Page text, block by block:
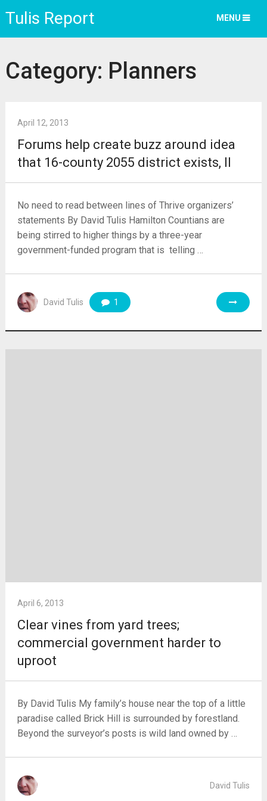
Tulis Report MENU
Category: Planners
April 12, 2013
Forums help create buzz around idea
that 16-county 2055 district exists, II
No need to read between lines of Thrive organizers’
statements By David Tulis Hamilton Countians are
being stirred to higher things by a three-year
government-funded program that is telling …
David Tulis 1
April 6, 2013
Clear vines from yard trees;
commercial government harder to
uproot
By David Tulis My family’s house near the top of a little
paradise called Brick Hill is surrounded by forestland.
Beyond the surveyor’s posts is wild land owned by …
David Tulis